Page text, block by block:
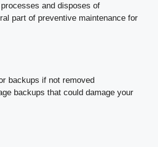
and disposes of
part of preventive maintenance for
backups if not removed
backups that could damage your